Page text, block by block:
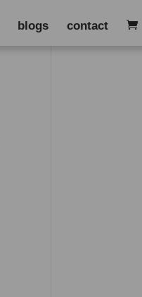
blogs contact